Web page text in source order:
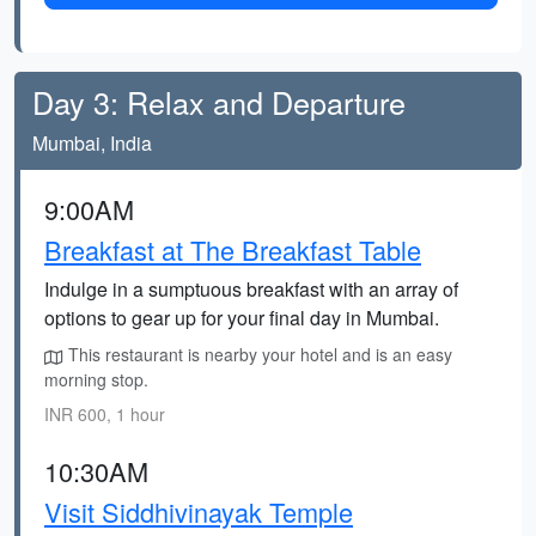
Day 3: Relax and Departure
Mumbai, India
9:00AM
Breakfast at The Breakfast Table
Indulge in a sumptuous breakfast with an array of
options to gear up for your final day in Mumbai.
This restaurant is nearby your hotel and is an easy
morning stop.
INR 600, 1 hour
10:30AM
Visit Siddhivinayak Temple